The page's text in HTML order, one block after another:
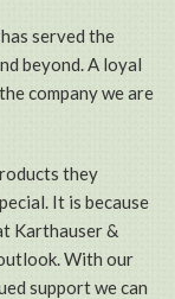
served the
beyond. A loyal
company we are
they
It is because
Karthauser &
With our
support we can